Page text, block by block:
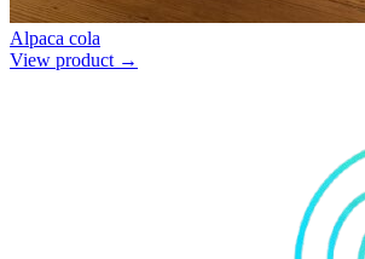
Alpaca cola
View product →